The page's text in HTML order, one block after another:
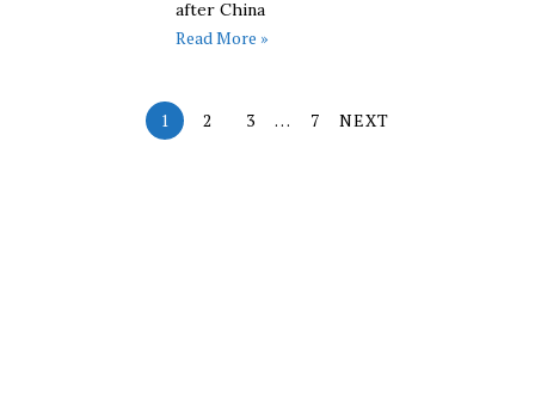
after China
Read More »
1 2 3 … 7 NEXT